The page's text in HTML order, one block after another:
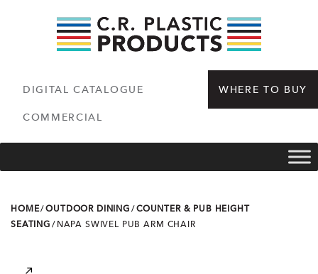
DIGITAL CATALOGUE
WHERE TO BUY
COMMERCIAL
HOME/OUTDOOR DINING/COUNTER & PUB HEIGHT
SEATING/NAPA SWIVEL PUB ARM CHAIR